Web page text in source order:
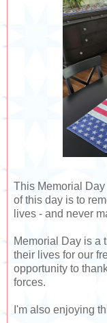
This Memorial
of this day is to
lives - and never
Memorial Day is a
their lives for our
opportunity to
forces.
I'm also enjoying